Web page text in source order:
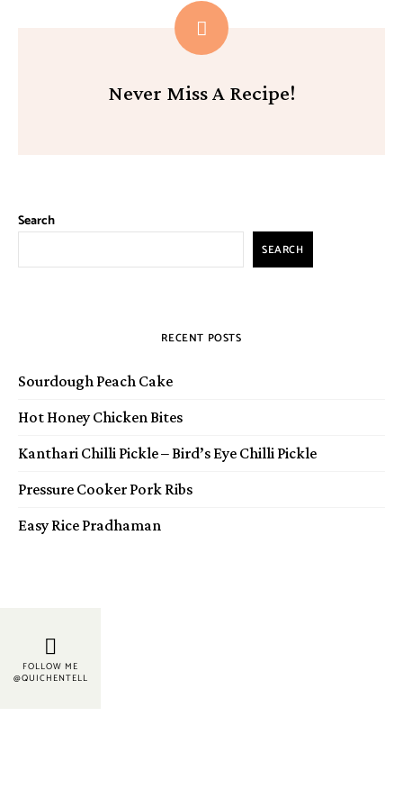
Never Miss A Recipe!
Search
SEARCH
RECENT POSTS
Sourdough Peach Cake
Hot Honey Chicken Bites
Kanthari Chilli Pickle – Bird’s Eye Chilli Pickle
Pressure Cooker Pork Ribs
Easy Rice Pradhaman
FOLLOW ME
@QUICHENTELL